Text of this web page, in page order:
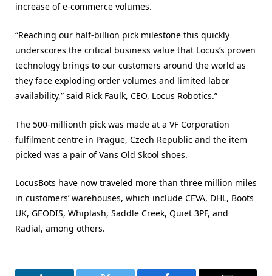
increase of e-commerce volumes.
“Reaching our half-billion pick milestone this quickly
underscores the critical business value that Locus’s proven
technology brings to our customers around the world as
they face exploding order volumes and limited labor
availability,” said Rick Faulk, CEO, Locus Robotics.”
The 500-millionth pick was made at a VF Corporation
fulfilment centre in Prague, Czech Republic and the item
picked was a pair of Vans Old Skool shoes.
LocusBots have now traveled more than three million miles
in customers’ warehouses, which include CEVA, DHL, Boots
UK, GEODIS, Whiplash, Saddle Creek, Quiet 3PF, and
Radial, among others.